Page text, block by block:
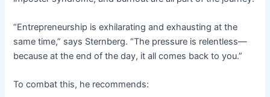
“Entrepreneurship is exhilarating and exhausting at the
same time,” says Sternberg. “The pressure is relentless—
because at the end of the day, it all comes back to you.”
To combat this, he recommends: